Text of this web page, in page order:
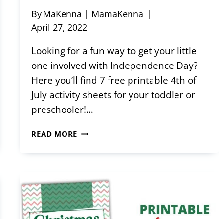
ByMaKenna | MamaKenna
April 27, 2022
Looking for a fun way to get your little
one involved with Independence Day?
Here you’ll find 7 free printable 4th of
July activity sheets for your toddler or
preschooler!…
READ MORE FREE
4TH
JULY
ACTIVITY
SHEETS